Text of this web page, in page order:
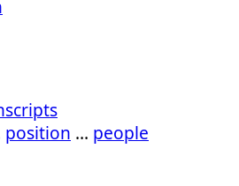
position … people